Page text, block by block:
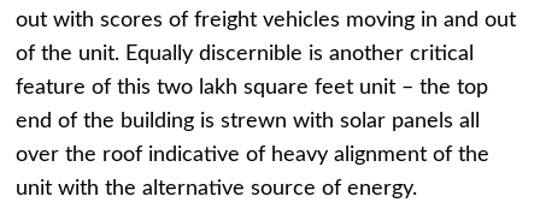
out with scores of freight vehicles moving in and out
of the unit. Equally discernible is another critical
feature of this two lakh square feet unit – the top
end of the building is strewn with solar panels all
over the roof indicative of heavy alignment of the
unit with the alternative source of energy.